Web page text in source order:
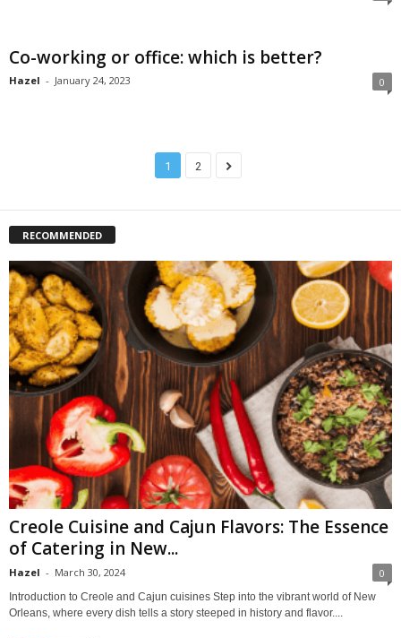
Co-working or office: which is better?
Hazel - January 24, 2023 0
1 2
RECOMMENDED
Creole Cuisine and Cajun Flavors: The Essence
of Catering in New...
Hazel - March 30, 2024 0
Introduction to Creole and Cajun cuisines Step into the vibrant world of New
Orleans, where every dish tells a story steeped in history and flavor....